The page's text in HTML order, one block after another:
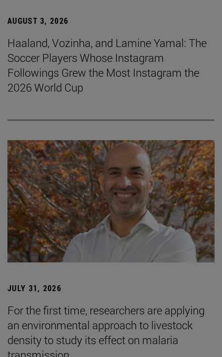
AUGUST 3, 2026
Haaland, Vozinha, and Lamine Yamal: The
Soccer Players Whose Instagram
Followings Grew the Most Instagram the
2026 World Cup
JULY 31, 2026
For the first time, researchers are applying
an environmental approach to livestock
density to study its effect on malaria